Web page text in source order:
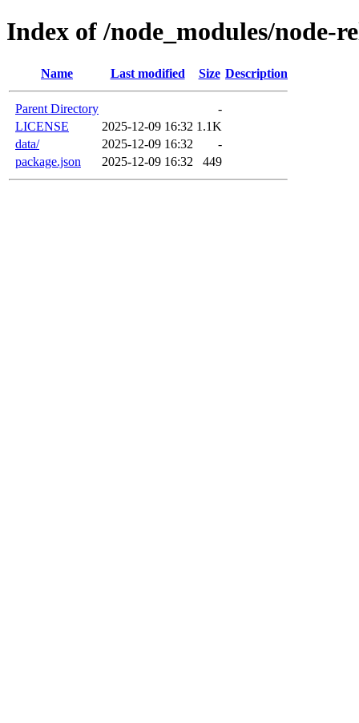
Index of /node_modules/node-
Name Last modified Size Description
Parent Directory
-
LICENSE
2025-12-09 16:32 1.1K
data/
2025-12-09 16:32
-
package.json
2025-12-09 16:32 449